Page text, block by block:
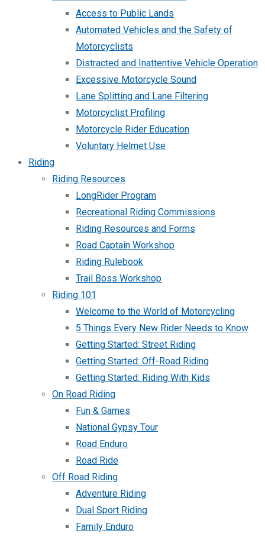
Access to Public Lands
Automated Vehicles and the Safety of
Motorcyclists
Distracted and Inattentive Vehicle Operation
Excessive Motorcycle Sound
Lane Splitting and Lane Filtering
Motorcyclist Profiling
Motorcycle Rider Education
Voluntary Helmet Use
Riding
Riding Resources
LongRider Program
Recreational Riding Commissions
Riding Resources and Forms
Road Captain Workshop
Riding Rulebook
Trail Boss Workshop
Riding 101
Welcome to the World of Motorcycling
5 Things Every New Rider Needs to Know
Getting Started: Street Riding
Getting Started: Off-Road Riding
Getting Started: Riding With Kids
On Road Riding
Fun & Games
National Gypsy Tour
Road Enduro
Road Ride
Off Road Riding
Adventure Riding
Dual Sport Riding
Family Enduro